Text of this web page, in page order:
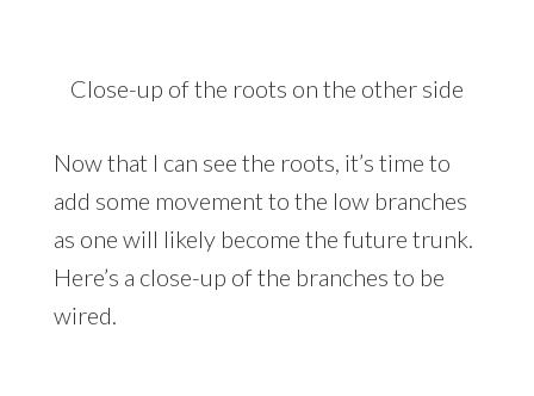
Close-up of the roots on the other side
Now that I can see the roots, it’s time to
add some movement to the low branches
as one will likely become the future trunk.
Here’s a close-up of the branches to be
wired.